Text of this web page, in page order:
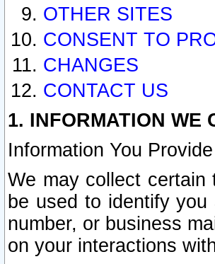
OTHER SITES
CONSENT TO
CHANGES
CONTACT US
1. INFORMATION WE
Information You
We may collect certain
be used to identify
number, or business
on your interactions